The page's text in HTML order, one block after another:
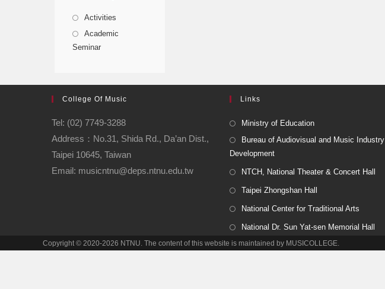
Activities
Academic
Seminar
College Of Music
Tel: (02) 7749-3288
Address：No.31, Shida Rd., Da’an Dist.,
Taipei 10645, Taiwan
Email: musicntnu@deps.ntnu.edu.tw
Links
Ministry of Education
Bureau of Audiovisual and Music Industry
Development
NTCH, National Theater & Concert Hall
Taipei Zhongshan Hall
National Center for Traditional Arts
National Dr. Sun Yat-sen Memorial Hall
Copyright © 2020-2026 NTNU. The content of this website is maintained by MUSICOLLEGE.